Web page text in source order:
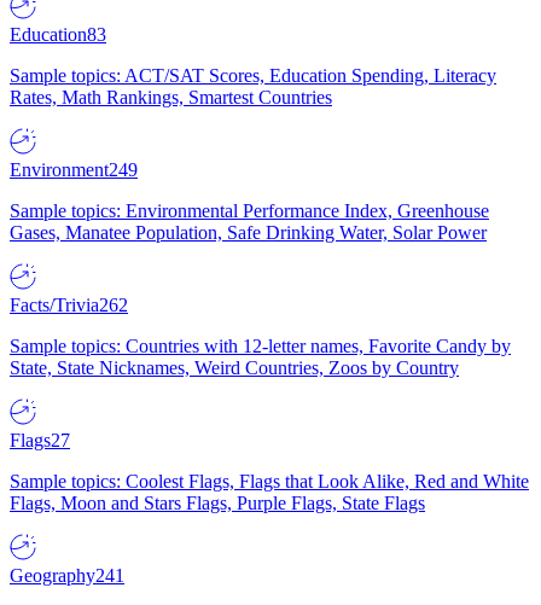
Education83
Sample topics: ACT/SAT Scores, Education Spending, Literacy
Rates, Math Rankings, Smartest Countries
Environment249
Sample topics: Environmental Performance Index, Greenhouse
Gases, Manatee Population, Safe Drinking Water, Solar Power
Facts/Trivia262
Sample topics: Countries with 12-letter names, Favorite Candy by
State, State Nicknames, Weird Countries, Zoos by Country
Flags27
Sample topics: Coolest Flags, Flags that Look Alike, Red and White
Flags, Moon and Stars Flags, Purple Flags, State Flags
Geography241